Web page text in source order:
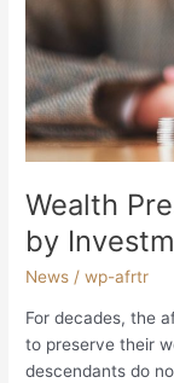
Wealth
by
News /wp-afrtr
For decades, the
to preserve their
descendants do
by
Investment
for
South
Africans